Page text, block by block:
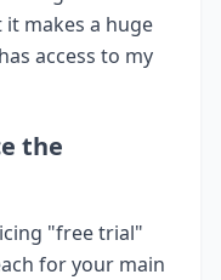
it makes a huge
access to my
the
"free trial"
for your main